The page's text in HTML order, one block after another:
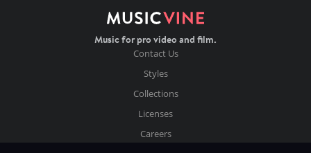
Music for pro video and film.
Contact Us
Styles
Collections
Licenses
Careers